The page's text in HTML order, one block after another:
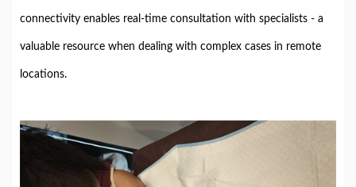
connectivity enables real-time consultation with specialists - a
valuable resource when dealing with complex cases in remote
locations.